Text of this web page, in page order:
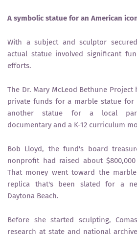
A symbolic statue for an American
With a subject and sculptor
actual statue involved significant
efforts.
The Dr. Mary McLeod Bethune Project
private funds for a marble statue for
another statue for a local
documentary and a K-12 curriculum
Bob Lloyd, the fund's board
nonprofit had raised about
That money went toward the
replica that's been slated for a
Daytona Beach.
Before she started sculpting,
research at state and national